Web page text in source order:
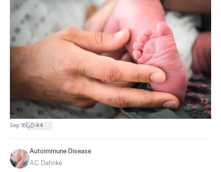
Sep 16 44
Autoimmune Disease
A.C. Dahnke